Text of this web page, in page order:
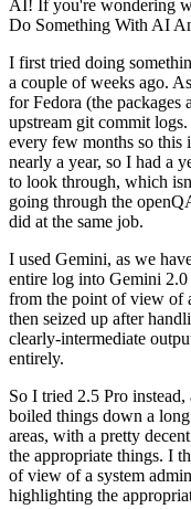
AI! If you're wondering
Do Something With AI
I first tried doing
a couple of weeks ago.
for Fedora (the packages
upstream git commit
every few months so
nearly a year, so I had a
to look through, which
going through the
did at the same job.
I used Gemini, as we
entire log into Gemini
from the point of view of
then seized up after
clearly-intermediate
entirely.
So I tried 2.5 Pro
boiled things down a
areas, with a pretty
the appropriate things. I
of view of a system
highlighting the